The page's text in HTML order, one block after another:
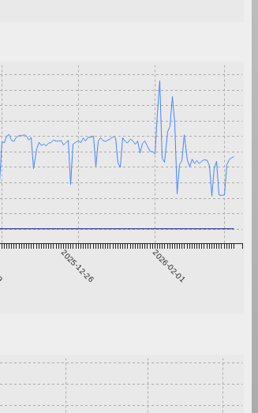
2025-12-26 2026-02-01